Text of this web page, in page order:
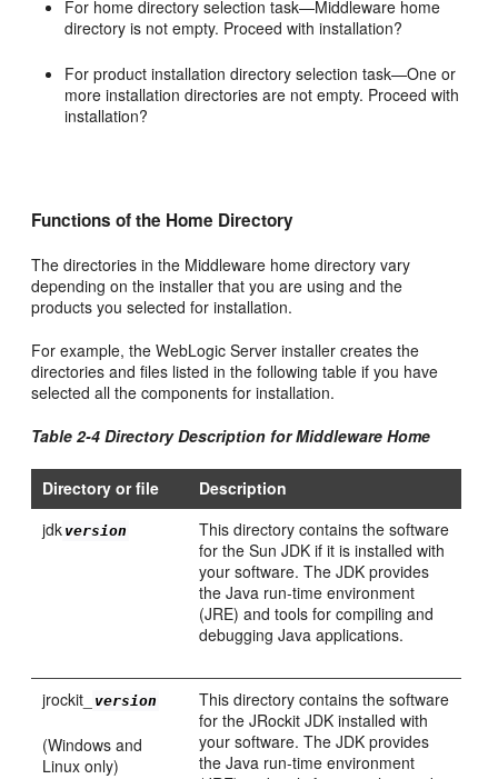
For home directory selection task—Middleware home
directory is not empty. Proceed with installation?
For product installation directory selection task—One or
more installation directories are not empty. Proceed with
installation?
Functions of the Home Directory
The directories in the Middleware home directory vary
depending on the installer that you are using and the
products you selected for installation.
For example, the WebLogic Server installer creates the
directories and files listed in the following table if you have
selected all the components for installation.
Table 2-4 Directory Description for Middleware Home
Directory or file
Description
jdk version
This directory contains the software
for the Sun JDK if it is installed with
your software. The JDK provides
the Java run-time environment
(JRE) and tools for compiling and
debugging Java applications.
jrockit_ version
(Windows and
Linux only)
This directory contains the software
for the JRockit JDK installed with
your software. The JDK provides
the Java run-time environment